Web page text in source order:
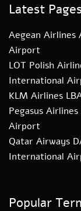
Latest
Aegean Airlines
Airport
LOT Polish
International
KLM Airlines
Pegasus
Airport
Qatar Airways
International
Popular